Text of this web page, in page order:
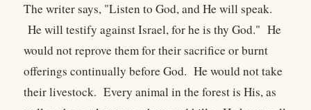
The writer says, "Listen to God, and He will speak.
He will testify against Israel, for he is thy God." He
would not reprove them for their sacrifice or burnt
offerings continually before God. He would not take
their livestock. Every animal in the forest is His, as